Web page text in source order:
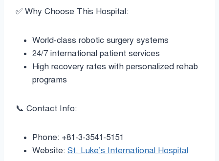
✅ Why Choose This Hospital:
World-class robotic surgery systems
24/7 international patient services
High recovery rates with personalized rehab
programs
📞 Contact Info:
Phone: +81-3-3541-5151
Website: St. Luke’s International Hospital